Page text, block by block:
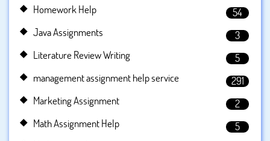
Homework Help
54
Java Assignments
3
Literature Review Writing
5
management assignment help service
291
Marketing Assignment
2
Math Assignment Help
5